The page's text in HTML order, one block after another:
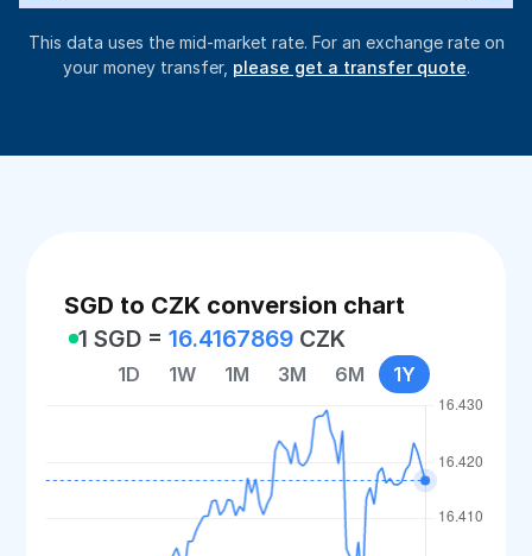
This data uses the mid-market rate. For an exchange rate on
your money transfer, please get a transfer quote.
SGD to CZK conversion chart
1 SGD =16.4167869 CZK
1D 1W 1M 3M 6M 1Y